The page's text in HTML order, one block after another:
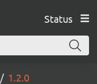
Status
1.2.0